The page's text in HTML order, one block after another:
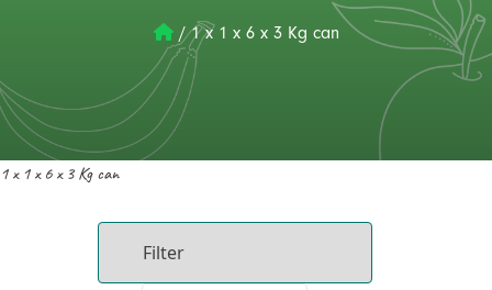
/1 x 1 x 6 x 3 Kg can
1 x 1 x 6 x 3 Kg can